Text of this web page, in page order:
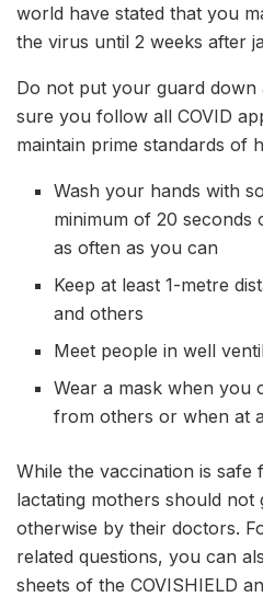
world have stated that you
the virus until 2 weeks after
Do not put your guard down
sure you follow all COVID
maintain prime standards of
Wash your hands with
minimum of 20
as often as you can
Keep at least 1-metre
and others
Meet people in well
Wear a mask when you
from others or when at
While the vaccination is
lactating mothers should not
otherwise by their doctors.
related questions, you can
sheets of the COVISHIELD